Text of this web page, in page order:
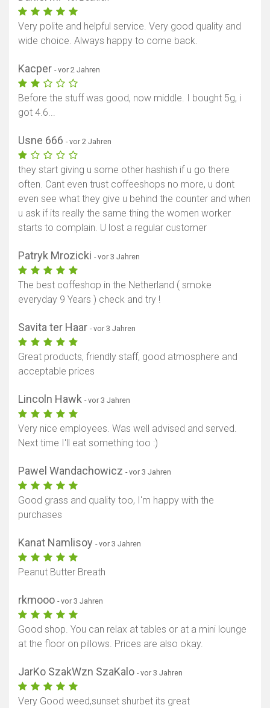
Very polite and helpful service. Very good quality and
wide choice. Always happy to come back.
Kacper - vor 2 Jahren
Before the stuff was good, now middle. I bought 5g, i
got 4.6...
Usne 666 - vor 2 Jahren
they start giving u some other hashish if u go there
often. Cant even trust coffeeshops no more, u dont
even see what they give u behind the counter and when
u ask if its really the same thing the women worker
starts to complain. U lost a regular customer
Patryk Mrozicki - vor 3 Jahren
The best coffeshop in the Netherland ( smoke
everyday 9 Years ) check and try !
Savita ter Haar - vor 3 Jahren
Great products, friendly staff, good atmosphere and
acceptable prices
Lincoln Hawk - vor 3 Jahren
Very nice employees. Was well advised and served.
Next time I'll eat something too :)
Pawel Wandachowicz - vor 3 Jahren
Good grass and quality too, I'm happy with the
purchases
Kanat Namlisoy - vor 3 Jahren
Peanut Butter Breath
rkmooo - vor 3 Jahren
Good shop. You can relax at tables or at a mini lounge
at the floor on pillows. Prices are also okay.
JarKo SzakWzn SzaKalo - vor 3 Jahren
Very Good weed,sunset shurbet its great